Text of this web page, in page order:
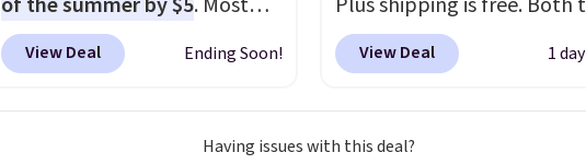
stores charge around $90. It's
designed to be lightweight
View Deal Ending Soon!
Cream color and the Tan
colors are available at this
View Deal 1
Having issues with this deal?